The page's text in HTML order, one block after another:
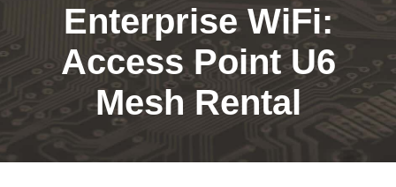
Enterprise WiFi:
Access Point U6
Mesh Rental